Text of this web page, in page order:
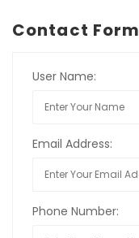
Contact Form
User Name:
Email Address:
Phone Number: